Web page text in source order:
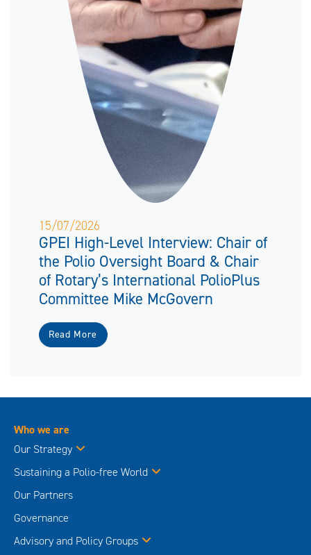
15/07/2026
GPEI High-Level Interview: Chair of
the Polio Oversight Board & Chair
of Rotary’s International PolioPlus
Committee Mike McGovern
Read More
Who we are
Our Strategy
Sustaining a Polio-free World
Our Partners
Governance
Advisory and Policy Groups